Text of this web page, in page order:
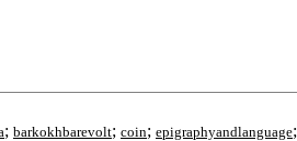
; barkokhbarevolt; coin; epigraphyandlanguage;